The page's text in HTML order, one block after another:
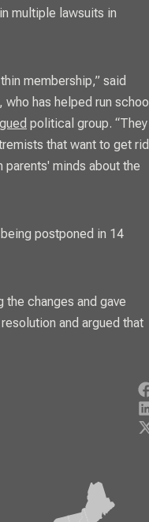
multiple lawsuits in
membership,” said
, who has helped run school
political group. “They
that want to get rid
minds about the
postponed in 14
the changes and gave
and argued that